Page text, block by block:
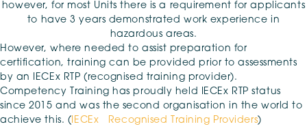
however, for most Units there is a requirement for applicants
to have 3 years demonstrated work experience in
hazardous areas.
However, where needed to assist preparation for
certification, training can be provided prior to assessments
by an IECEx RTP (recognised training provider).
Competency Training has proudly held IECEx RTP status
since 2015 and was the second organisation in the world to
achieve this. (IECEx Recognised Training Providers)